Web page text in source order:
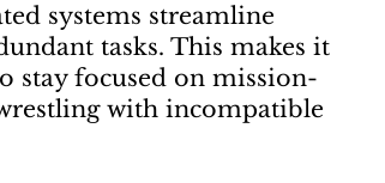
systems streamline
tasks. This makes it
stay focused on mission-
with incompatible